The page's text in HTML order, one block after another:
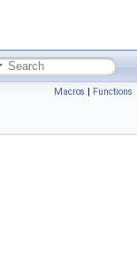
Macros | Functions